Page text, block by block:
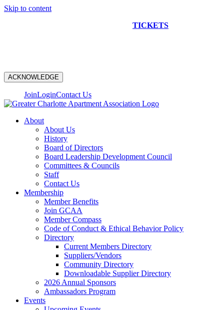
Skip to content
TICKETS
ACKNOWLEDGE
JoinLoginContact Us
About
About Us
History
Board of Directors
Board Leadership Development Council
Committees & Councils
Staff
Contact Us
Membership
Member Benefits
Join GCAA
Member Compass
Code of Conduct & Ethical Behavior Policy
Directory
Current Members Directory
Suppliers/Vendors
Community Directory
Downloadable Supplier Directory
2026 Annual Sponsors
Ambassadors Program
Events